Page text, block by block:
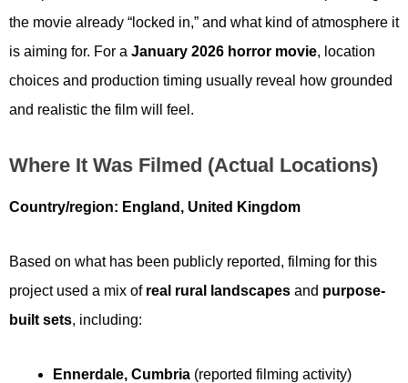
the movie already “locked in,” and what kind of atmosphere it
is aiming for. For a January 2026 horror movie, location
choices and production timing usually reveal how grounded
and realistic the film will feel.
Where It Was Filmed (actual Locations)
Country/region: England, United Kingdom
Based on what has been publicly reported, filming for this
project used a mix of real rural landscapes and purpose-
built sets, including:
Ennerdale, Cumbria (reported filming activity)